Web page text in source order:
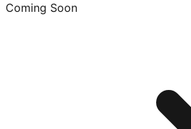
Coming Soon